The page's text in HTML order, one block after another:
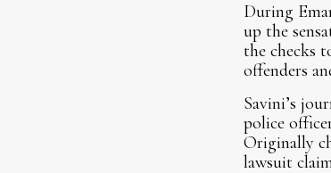
During
up the
the checks
offenders
Savini’s
police
Originally
lawsuit